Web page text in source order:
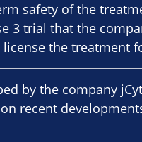
safety of the
3 trial that the
the treatment
by the company
recent